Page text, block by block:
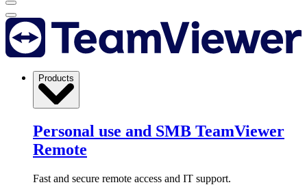
Products
Personal use and SMB TeamViewer
Remote
Fast and secure remote access and IT support.